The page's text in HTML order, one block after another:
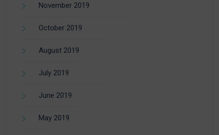
November 2019
October 2019
August 2019
July 2019
June 2019
May 2019